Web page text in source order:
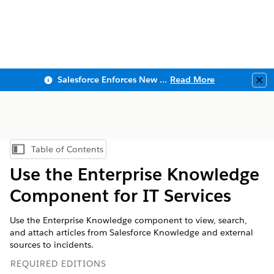
Salesforce Enforces New Security Requirements in Summer 2026 Read More
Show Table of Contents
Table of Contents
Use the Enterprise Knowledge
Component for IT Services
Use the Enterprise Knowledge component to view, search,
and attach articles from Salesforce Knowledge and external
sources to incidents.
REQUIRED EDITIONS